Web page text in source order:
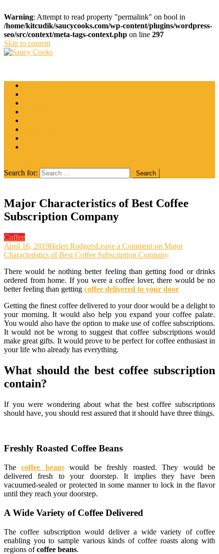
Warning: Attempt to read property "permalink" on bool in
/home/kitcudik/saucycooks.com/wp-content/plugins/wordpress-
seo/src/context/meta-tags-context.php on line 297
Skip to content
Search for:
Major Characteristics of Best Coffee
Subscription Company
Coffee
April 16, 2019Helen RodgersLeave a Comment on Major
Characteristics of Best Coffee Subscription Company
There would be nothing better feeling than getting food or drinks
ordered from home. If you were a coffee lover, there would be no
better feeling than getting coffee delivered to your door
Getting the finest coffee delivered to your door would be a delight to
your morning. It would also help you expand your coffee palate.
You would also have the option to make use of coffee subscriptions.
It would not be wrong to suggest that coffee subscriptions would
make great gifts. It would prove to be perfect for coffee enthusiast in
your life who already has everything.
What should the best coffee subscription
contain?
If you were wondering about what the best coffee subscriptions
should have, you should rest assured that it should have three things.
Freshly Roasted Coffee Beans
Thecoffee beanswould be freshly roasted. They would be
delivered fresh to your doorstep. It implies they have been
vacuumed-sealed or protected in some manner to lock in the flavor
until they reach your doorstep.
A Wide Variety of Coffee Delivered
The coffee subscription would deliver a wide variety of coffee
enabling you to sample various kinds of coffee roasts along with
regions ofcoffee beans.